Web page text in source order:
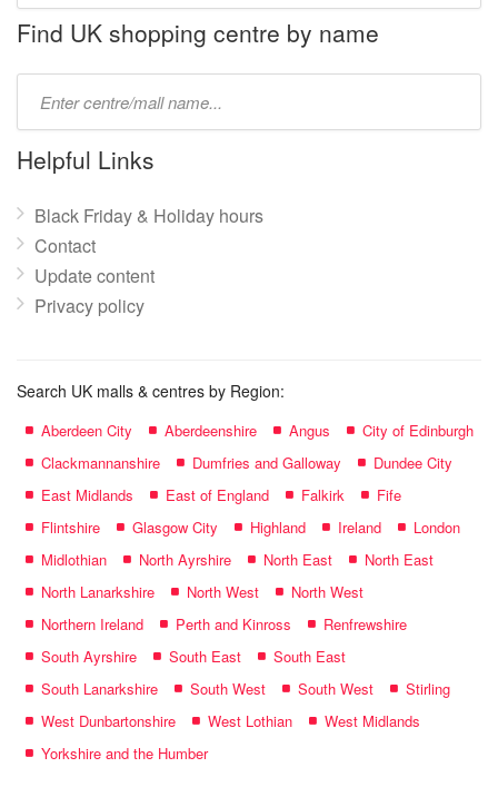
name:
Find UK shopping centre by name
name:
Helpful Links
Black Friday & Holiday hours
Contact
Update content
Privacy policy
Search UK malls & centres by Region:
Aberdeen City Aberdeenshire Angus
City of Edinburgh
Clackmannanshire
Dumfries and Galloway
Dundee City
East Midlands
East of England Falkirk
Fife
Flintshire
Glasgow City Highland Ireland
London
Midlothian
North Ayrshire North East
North East
North Lanarkshire
North West
North West
Northern Ireland
Perth and Kinross
Renfrewshire
South Ayrshire
South East
South East
South Lanarkshire
South West South West
Stirling
West Dunbartonshire
West Lothian
West Midlands
Yorkshire and the Humber